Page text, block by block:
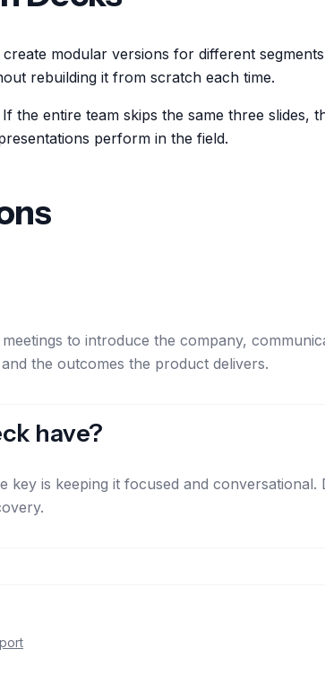
modular versions for different
rebuilding it from scratch each time.
the entire team skips the same three slides,
perform in the field.
to introduce the company,
the outcomes the product delivers.
have?
key is keeping it focused and